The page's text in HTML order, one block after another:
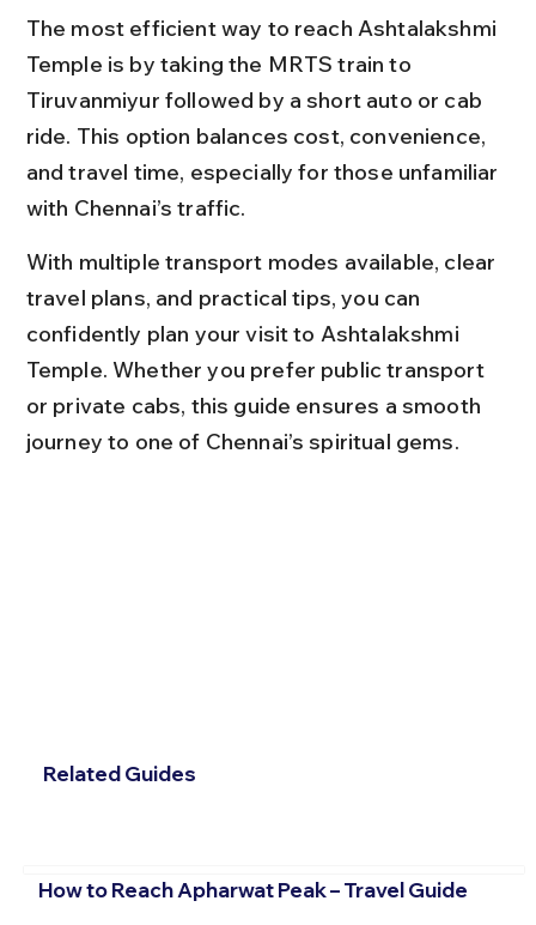
The most efficient way to reach Ashtalakshmi
Temple is by taking the MRTS train to
Tiruvanmiyur followed by a short auto or cab
ride. This option balances cost, convenience,
and travel time, especially for those unfamiliar
with Chennai’s traffic.
With multiple transport modes available, clear
travel plans, and practical tips, you can
confidently plan your visit to Ashtalakshmi
Temple. Whether you prefer public transport
or private cabs, this guide ensures a smooth
journey to one of Chennai’s spiritual gems.
Related Guides
How to Reach Apharwat Peak – Travel Guide